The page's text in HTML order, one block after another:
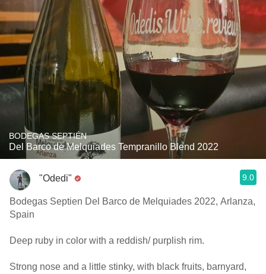
BODEGAS SEPTIÉN
Del Barco de Melquiades Tempranillo Blend 2022
"Odedi" 9.0
Bodegas Septien Del Barco de Melquiades 2022, Arlanza,
Spain
Deep ruby in color with a reddish/ purplish rim.
Strong nose and a little stinky, with black fruits, barnyard,